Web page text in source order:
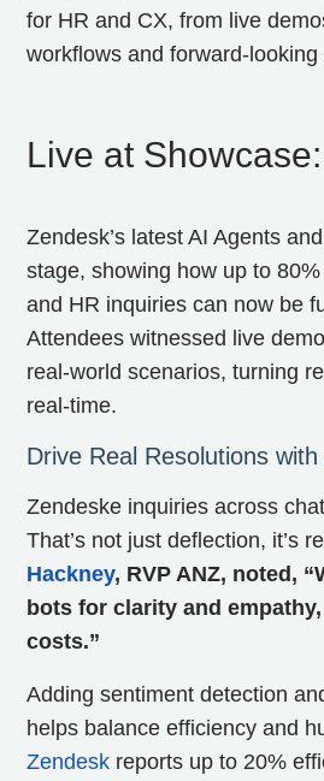
for HR and CX, from live
workflows and forward-looking
Live at
Zendesk’s latest AI Agents
stage, showing how up to
and HR inquiries can now be
Attendees witnessed live
real-world scenarios, turning
real-time.
Drive Real Resolutions
Zendeske inquiries across
That’s not just deflection, it’s
Hackney, RVP ANZ, noted,
bots for clarity and
costs.”
Adding sentiment detection
helps balance efficiency and
Zendesk reports up to 20%